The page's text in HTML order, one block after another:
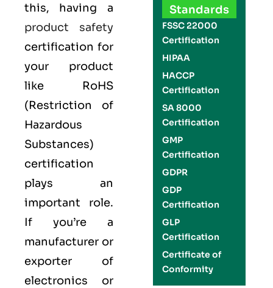
this, having a
product safety
certification for
your product
like RoHS
(Restriction of
Hazardous
Substances)
certification
plays an
important role.
If you’re a
manufacturer or
exporter of
electronics or
Standards
FSSC 22000
Certification
HIPAA
HACCP
Certification
SA 8000
Certification
GMP
Certification
GDPR
GDP
Certification
GLP
Certification
Certificate of
Conformity